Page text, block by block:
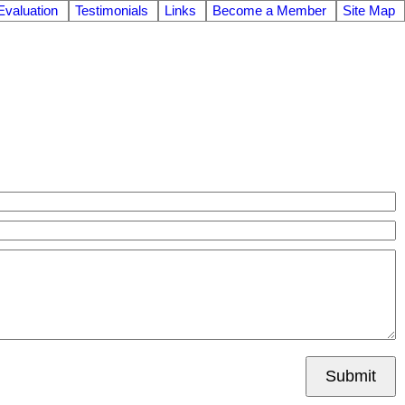
Testimonials Links Become a Member Site Map
Submit